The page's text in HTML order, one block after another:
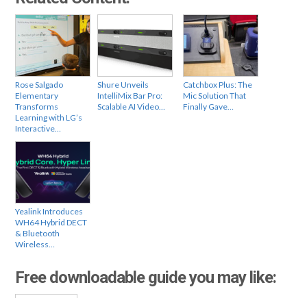
Rose Salgado
Elementary
Transforms
Learning with LG’s
Interactive…
Shure Unveils
IntelliMix Bar Pro:
Scalable AI Video…
Catchbox Plus: The
Mic Solution That
Finally Gave…
Yealink Introduces
WH64 Hybrid DECT
& Bluetooth
Wireless…
Free downloadable guide you may like: